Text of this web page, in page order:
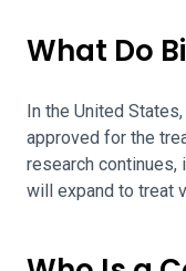
What Do
In the United
approved for the
research continues,
will expand to treat